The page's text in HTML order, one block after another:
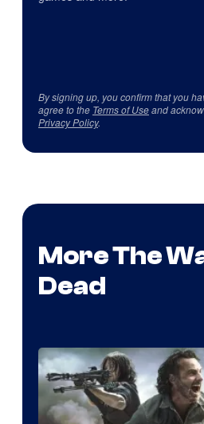
By signing up, you confirm that you
agree to the Terms of Useand
Privacy Policy.
More The
Dead